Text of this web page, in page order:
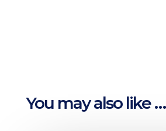
You may also like …